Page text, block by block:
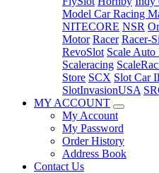
Model Car Racing
NITECORE NSR
Motor Racer Racer-
RevoSlot Scale
Scaleracing
Store SCX Slot Car
SlotInvasionUSA
MY ACCOUNT
My Account
My Password
Order History
Address Book
Contact Us